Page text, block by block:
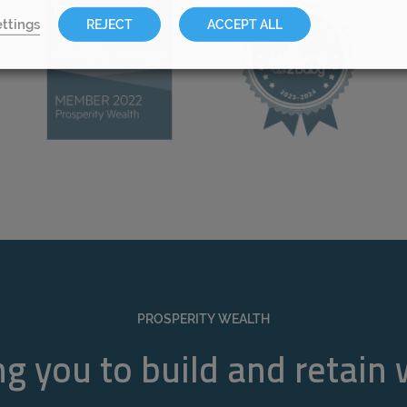
PROSPERITY WEALTH
you to build and retain
REJECT ACCEPT ALL